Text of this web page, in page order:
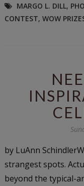
MARGO L. DILL,
CONTEST, WOW
by LuAnn
strangest spots.
beyond the typical-